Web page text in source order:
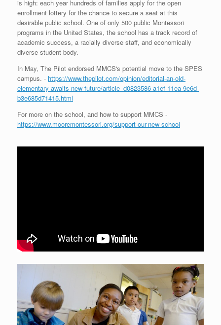
is high: each year hundreds of families apply for the open
enrollment lottery for the chance to secure a seat at this
desirable public school. One of only 500 public Montessori
programs in the United States, the school has a track record of
academic success, a racially diverse staff, and economically
diverse student body.
In May, The Pilot endorsed MMCS's potential move to the SPES
campus. - https://www.thepilot.com/opinion/editorial-an-old-
elementary-awaits-new-future/article_d0823586-a1ef-11ea-9e6d-
b3e685d71415.html
For more on the school, and how to support MMCS -
https://www.mooremontessori.org/support-our-new-school